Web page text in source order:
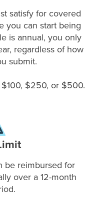
satisfy for covered
you can start being
is annual, you only
regardless of how
submit.
$250, or $500.
be reimbursed for
over a 12-month